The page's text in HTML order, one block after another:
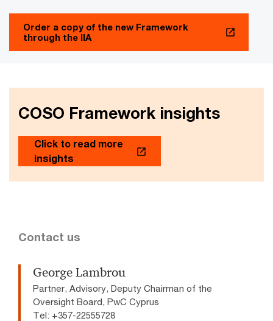
Order a copy of the new Framework
through the IIA
COSO Framework insights
Click to read more
insights
Contact us
George Lambrou
Partner, Advisory, Deputy Chairman of the
Oversight Board, PwC Cyprus
Tel: +357-22555728